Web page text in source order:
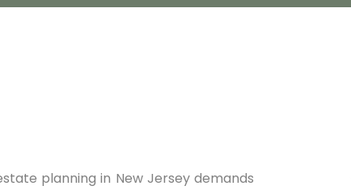
planning in New Jersey demands